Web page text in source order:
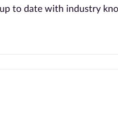
to date with industry